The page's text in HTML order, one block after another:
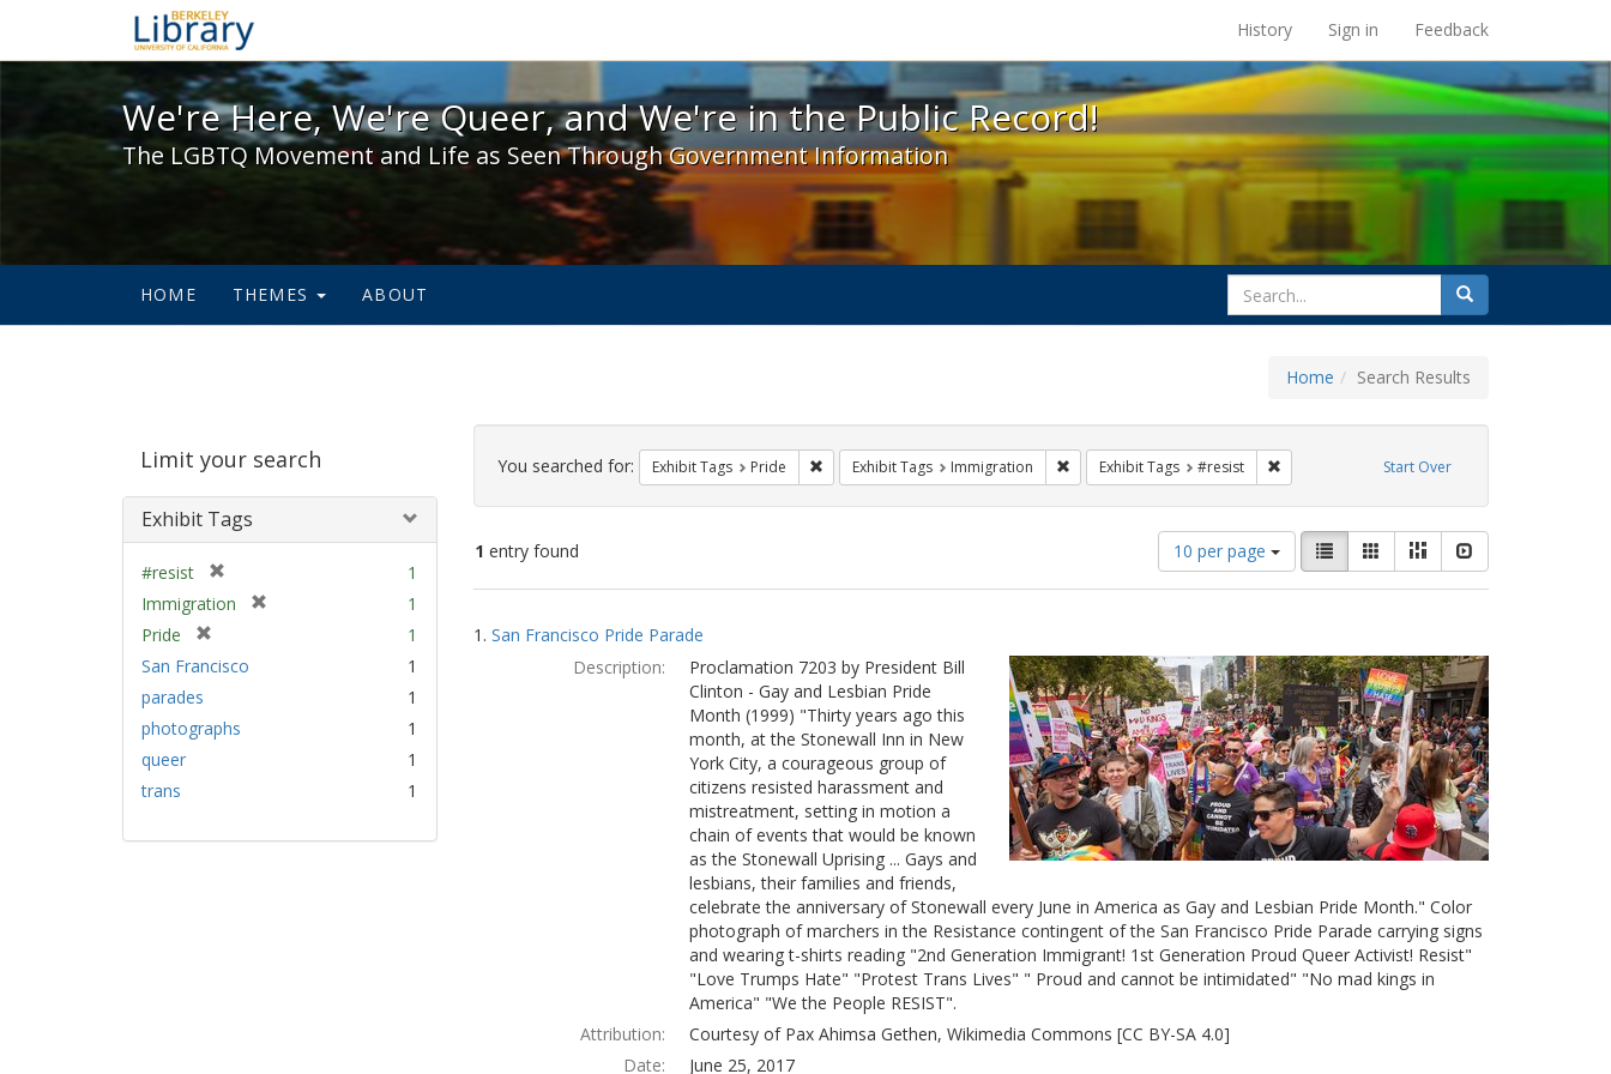
We're Here, We're Queer, and We're in the Public Record! - Spotlight exhibits at the UC Berkeley Library
History Sign in Feedback
We're Here, We're Queer, and We're in the Public Record!
The LGBTQ Movement and Life as Seen Through Government Information
HOME THEMES ABOUT
search
for
Search
Home Search Results
Limit your search
Exhibit Tags
#resist
r
o
]
1
Immigration
1
Pride
r
o
1
San Francisco
1
parades
1
photographs
1
queer
1
trans
1
Search
Constraints Start Over
You searched for: Exhibit Tags Pride Remove constraint Exhibit Tags: Pride
Exhibit Tags Immigration Remove constraint Exhibit Tags: Immigration
Exhibit Tags #resist Remove constraint Exhibit Tags: #resist
1 entry found
Number
of
results
per
page
10 per page
View
results
as:
List GalleryMasonry
Search
Results
1. San Francisco Pride Parade
Description:
Proclamation 7203 by President Bill
Clinton - Gay and Lesbian Pride
Month (1999) "Thirty years ago this
month, at the Stonewall Inn in New
York City, a courageous group of
citizens resisted harassment and
mistreatment, setting in motion a
chain of events that would be known
as the Stonewall Uprising ... Gays and
lesbians, their families and friends,
celebrate the anniversary of Stonewall every June in America as Gay and Lesbian Pride Month." Color
photograph of marchers in the Resistance contingent of the San Francisco Pride Parade carrying signs
and wearing t-shirts reading "2nd Generation Immigrant! 1st Generation Proud Queer Activist! Resist"
"Love Trumps Hate" "Protest Trans Lives" " Proud and cannot be intimidated" "No mad kings in
America" "We the People RESIST".
Attribution:
Courtesy of Pax Ahimsa Gethen, Wikimedia Commons [CC BY-SA 4.0]
Date:
June 25, 2017